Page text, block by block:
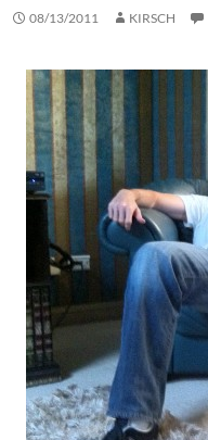
08/13/2011 KIRSCH